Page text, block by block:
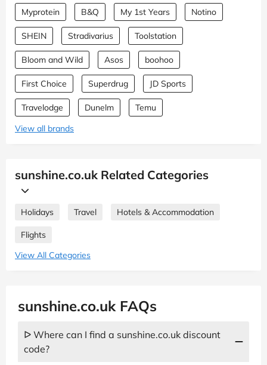
Myprotein B&Q My 1st Years Notino
SHEIN Stradivarius Toolstation
Bloom and Wild Asos boohoo
First Choice Superdrug JD Sports
Travelodge Dunelm
Temu
View all brands
sunshine.co.uk Related Categories
Holidays Travel Hotels & Accommodation
Flights
View All Categories
sunshine.co.uk FAQs
ᐅ Where can I find a sunshine.co.uk discount
code?